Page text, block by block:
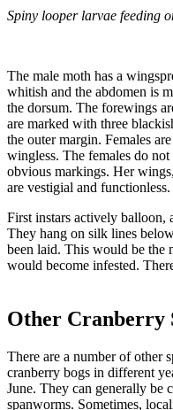
Spiny looper larvae feeding
The male moth has a
whitish and the abdomen is
the dorsum. The forewings
are marked with three
the outer margin. Females
wingless. The females do
obvious markings. Her
are vestigial and
First instars actively balloon,
They hang on silk lines
been laid. This would be the
would become infested.
Other Cranberry
There are a number of other
cranberry bogs in different
June. They can generally be
spanworms. Sometimes,